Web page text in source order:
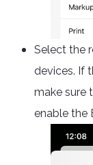
Select the
devices. If
make sure
enable the